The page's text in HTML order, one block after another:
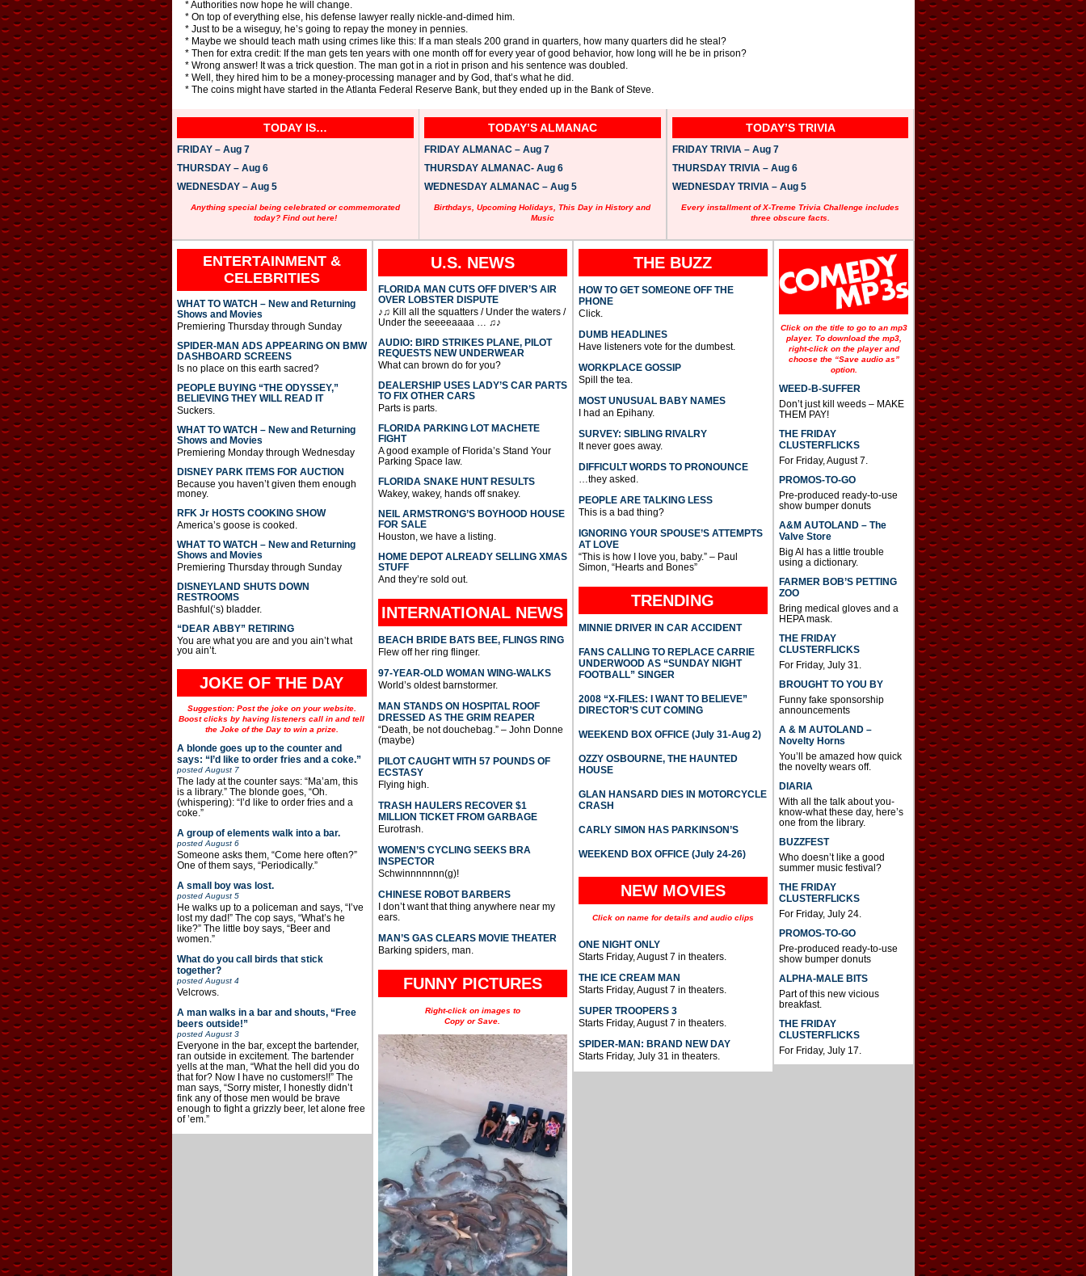
* Authorities now hope he will change.
* On top of everything else, his defense lawyer really nickle-and-dimed him.
* Just to be a wiseguy, he’s going to repay the money in pennies.
* Maybe we should teach math using crimes like this: If a man steals 200 grand in quarters, how many quarters did he steal?
* Then for extra credit: If the man gets ten years with one month off for every year of good behavior, how long will he be in prison?
* Wrong answer! It was a trick question. The man got in a riot in prison and his sentence was doubled.
* Well, they hired him to be a money-processing manager and by God, that’s what he did.
* The coins might have started in the Atlanta Federal Reserve Bank, but they ended up in the Bank of Steve.
TODAY IS…
FRIDAY – Aug 7
THURSDAY – Aug 6
WEDNESDAY – Aug 5
Anything special being celebrated or commemorated
today? Find out here!
TODAY’S ALMANAC
FRIDAY ALMANAC – Aug 7
THURSDAY ALMANAC- Aug 6
WEDNESDAY ALMANAC – Aug 5
Birthdays, Upcoming Holidays, This Day in History and
Music
TODAY’S TRIVIA
FRIDAY TRIVIA – Aug 7
THURSDAY TRIVIA – Aug 6
WEDNESDAY TRIVIA – Aug 5
Every installment of X-Treme Trivia Challenge includes
three obscure facts.
ENTERTAINMENT &
CELEBRITIES
WHAT TO WATCH – New and Returning
Shows and Movies
Premiering Thursday through Sunday
SPIDER-MAN ADS APPEARING ON BMW
DASHBOARD SCREENS
Is no place on this earth sacred?
PEOPLE BUYING “THE ODYSSEY,”
BELIEVING THEY WILL READ IT
Suckers.
WHAT TO WATCH – New and Returning
Shows and Movies
Premiering Monday through Wednesday
DISNEY PARK ITEMS FOR AUCTION
Because you haven’t given them enough
money.
RFK Jr HOSTS COOKING SHOW
America’s goose is cooked.
WHAT TO WATCH – New and Returning
Shows and Movies
Premiering Thursday through Sunday
DISNEYLAND SHUTS DOWN
RESTROOMS
Bashful(‘s) bladder.
“DEAR ABBY” RETIRING
You are what you are and you ain’t what
you ain’t.
JOKE OF THE DAY
Suggestion: Post the joke on your website.
Boost clicks by having listeners call in and tell
the Joke of the Day to win a prize.
A blonde goes up to the counter and
says: “I’d like to order fries and a coke.”
postedAugust 7
The lady at the counter says: “Ma’am, this
is a library.” The blonde goes, “Oh.
(whispering): “I’d like to order fries and a
coke.”
A group of elements walk into a bar.
postedAugust 6
Someone asks them, “Come here often?”
One of them says, “Periodically.”
A small boy was lost.
postedAugust 5
He walks up to a policeman and says, “I’ve
lost my dad!” The cop says, “What’s he
like?” The little boy says, “Beer and
women.”
What do you call birds that stick
together?
postedAugust 4
Velcrows.
A man walks in a bar and shouts, “Free
beers outside!”
postedAugust 3
Everyone in the bar, except the bartender,
ran outside in excitement. The bartender
yells at the man, “What the hell did you do
that for? Now I have no customers!!” The
man says, “Sorry mister, I honestly didn’t
fink any of those men would be brave
enough to fight a grizzly beer, let alone free
of ’em.”
U.S. NEWS
FLORIDA MAN CUTS OFF DIVER’S AIR
OVER LOBSTER DISPUTE
♪♫ Kill all the squatters / Under the waters /
Under the seeeeaaaa … ♫♪
AUDIO: BIRD STRIKES PLANE, PILOT
REQUESTS NEW UNDERWEAR
What can brown do for you?
DEALERSHIP USES LADY’S CAR PARTS
TO FIX OTHER CARS
Parts is parts.
FLORIDA PARKING LOT MACHETE
FIGHT
A good example of Florida’s Stand Your
Parking Space law.
FLORIDA SNAKE HUNT RESULTS
Wakey, wakey, hands off snakey.
NEIL ARMSTRONG’S BOYHOOD HOUSE
FOR SALE
Houston, we have a listing.
HOME DEPOT ALREADY SELLING XMAS
STUFF
And they’re sold out.
INTERNATIONAL NEWS
BEACH BRIDE BATS BEE, FLINGS RING
Flew off her ring flinger.
97-YEAR-OLD WOMAN WING-WALKS
World’s oldest barnstormer.
MAN STANDS ON HOSPITAL ROOF
DRESSED AS THE GRIM REAPER
“Death, be not douchebag.” – John Donne
(maybe)
PILOT CAUGHT WITH 57 POUNDS OF
ECSTASY
Flying high.
TRASH HAULERS RECOVER $1
MILLION TICKET FROM GARBAGE
Eurotrash.
WOMEN’S CYCLING SEEKS BRA
INSPECTOR
Schwinnnnnnn(g)!
CHINESE ROBOT BARBERS
I don’t want that thing anywhere near my
ears.
MAN’S GAS CLEARS MOVIE THEATER
Barking spiders, man.
FUNNY PICTURES
Right-click on images to
Copy or Save.
THE BUZZ
HOW TO GET SOMEONE OFF THE
PHONE
Click.
DUMB HEADLINES
Have listeners vote for the dumbest.
WORKPLACE GOSSIP
Spill the tea.
MOST UNUSUAL BABY NAMES
I had an Epihany.
SURVEY: SIBLING RIVALRY
It never goes away.
DIFFICULT WORDS TO PRONOUNCE
…they asked.
PEOPLE ARE TALKING LESS
This is a bad thing?
IGNORING YOUR SPOUSE’S ATTEMPTS
AT LOVE
“This is how I love you, baby.” – Paul
Simon, “Hearts and Bones”
TRENDING
MINNIE DRIVER IN CAR ACCIDENT
FANS CALLING TO REPLACE CARRIE
UNDERWOOD AS “SUNDAY NIGHT
FOOTBALL” SINGER
2008 “X-FILES: I WANT TO BELIEVE”
DIRECTOR’S CUT COMING
WEEKEND BOX OFFICE (July 31-Aug 2)
OZZY OSBOURNE, THE HAUNTED
HOUSE
GLAN HANSARD DIES IN MOTORCYCLE
CRASH
CARLY SIMON HAS PARKINSON’S
WEEKEND BOX OFFICE (July 24-26)
NEW MOVIES
Click on name for details and audio clips
ONE NIGHT ONLY
Starts Friday, August 7 in theaters.
THE ICE CREAM MAN
Starts Friday, August 7 in theaters.
SUPER TROOPERS 3
Starts Friday, August 7 in theaters.
SPIDER-MAN: BRAND NEW DAY
Starts Friday, July 31 in theaters.
Click on the title to go to an mp3
player. To download the mp3,
right-click on the player and
choose the “Save audio as”
option.
WEED-B-SUFFER
Don’t just kill weeds – MAKE
THEM PAY!
THE FRIDAY
CLUSTERFLICKS
For Friday, August 7.
PROMOS-TO-GO
Pre-produced ready-to-use
show bumper donuts
A&M AUTOLAND – The
Valve Store
Big Al has a little trouble
using a dictionary.
FARMER BOB’S PETTING
ZOO
Bring medical gloves and a
HEPA mask.
THE FRIDAY
CLUSTERFLICKS
For Friday, July 31.
BROUGHT TO YOU BY
Funny fake sponsorship
announcements
A & M AUTOLAND –
Novelty Horns
You’ll be amazed how quick
the novelty wears off.
DIARIA
With all the talk about you-
know-what these day, here’s
one from the library.
BUZZFEST
Who doesn’t like a good
summer music festival?
THE FRIDAY
CLUSTERFLICKS
For Friday, July 24.
PROMOS-TO-GO
Pre-produced ready-to-use
show bumper donuts
ALPHA-MALE BITS
Part of this new vicious
breakfast.
THE FRIDAY
CLUSTERFLICKS
For Friday, July 17.